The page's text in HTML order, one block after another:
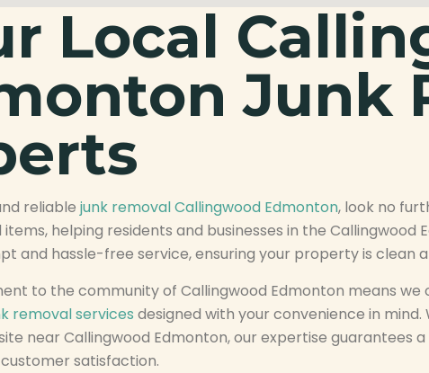
Local
Junk
reliable junk removal Callingwood Edmonton, look no
helping residents and businesses in the
and hassle-free service, ensuring your property is clean
to the community of Callingwood Edmonton means
removal services designed with your convenience in
near Callingwood Edmonton, our expertise guarantees
satisfaction.